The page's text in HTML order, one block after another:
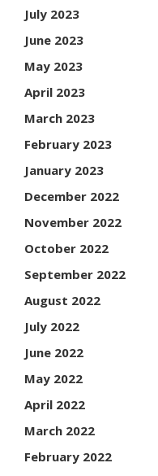
July 2023
June 2023
May 2023
April 2023
March 2023
February 2023
January 2023
December 2022
November 2022
October 2022
September 2022
August 2022
July 2022
June 2022
May 2022
April 2022
March 2022
February 2022